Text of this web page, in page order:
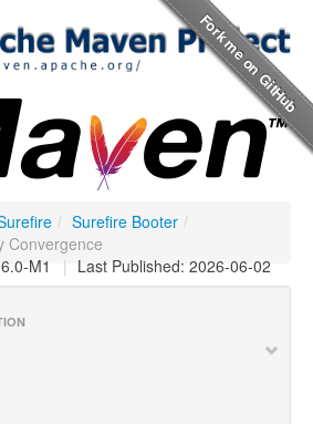
/ Surefire Booter /
Convergence
| Last Published: 2026-06-02
M1